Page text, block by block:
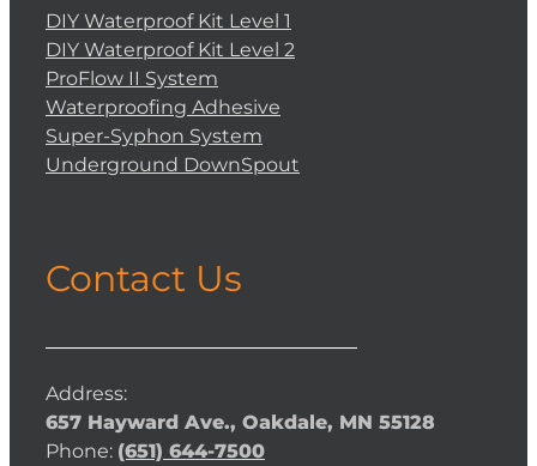
DIY Waterproof Kit Level 1
DIY Waterproof Kit Level 2
ProFlow II System
Waterproofing Adhesive
Super-Syphon System
Underground DownSpout
Contact Us
Address:
657 Hayward Ave., Oakdale, MN 55128
Phone: (651) 644-7500